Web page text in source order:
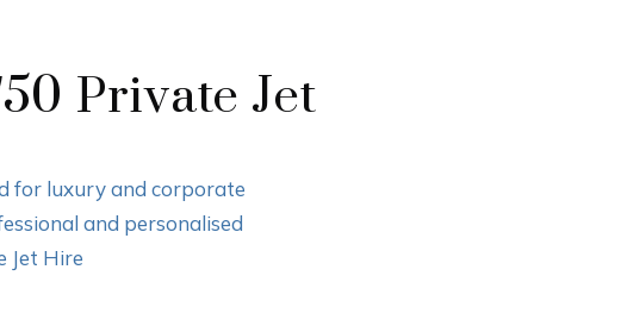
Private Jet
for luxury and corporate
and personalised
Jet Hire